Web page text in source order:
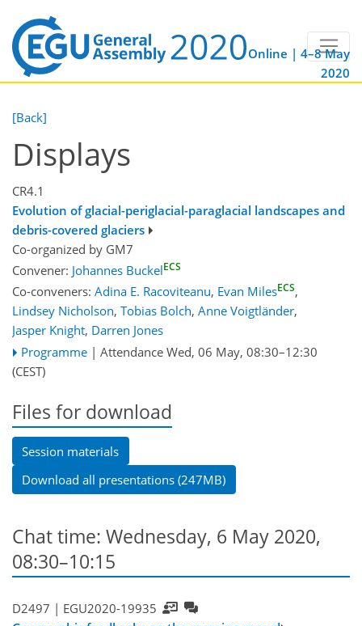
Online | 4–8 May
2020
[Back]
Displays
CR4.1
Evolution of glacial-periglacial-paraglacial landscapes and
debris-covered glaciers
Co-organized by GM7
Convener: Johannes BuckelECS
Co-conveners: Adina E. Racoviteanu, Evan MilesECS,
Lindsey Nicholson, Tobias Bolch, Anne Voigtländer,
Jasper Knight, Darren Jones
Programme | Attendance Wed, 06 May, 08:30–12:30
(CEST)
Files for download
Session materials
Download all presentations (247MB)
Chat time: Wednesday, 6 May 2020,
08:30–10:15
D2497 | EGU2020-19935